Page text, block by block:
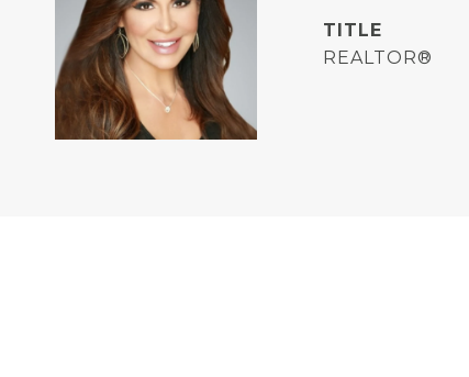
TITLE
REALTOR®